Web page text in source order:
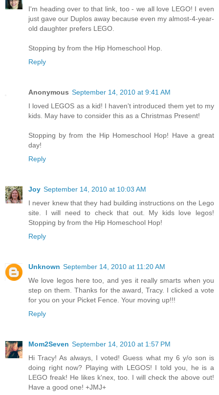
I'm heading over to that link, too - we all love LEGO! I even
just gave our Duplos away because even my almost-4-year-
old daughter prefers LEGO.
Stopping by from the Hip Homeschool Hop.
Reply
Anonymous September 14, 2010 at 9:41 AM
I loved LEGOS as a kid! I haven't introduced them yet to my
kids. May have to consider this as a Christmas Present!
Stopping by from the Hip Homeschool Hop! Have a great
day!
Reply
Joy September 14, 2010 at 10:03 AM
I never knew that they had building instructions on the Lego
site. I will need to check that out. My kids love legos!
Stopping by from the Hip Homeschool Hop!
Reply
Unknown September 14, 2010 at 11:20 AM
We love legos here too, and yes it really smarts when you
step on them. Thanks for the award, Tracy. I clicked a vote
for you on your Picket Fence. Your moving up!!!
Reply
Mom2Seven September 14, 2010 at 1:57 PM
Hi Tracy! As always, I voted! Guess what my 6 y/o son is
doing right now? Playing with LEGOS! I told you, he is a
LEGO freak! He likes k'nex, too. I will check the above out!
Have a good one! +JMJ+